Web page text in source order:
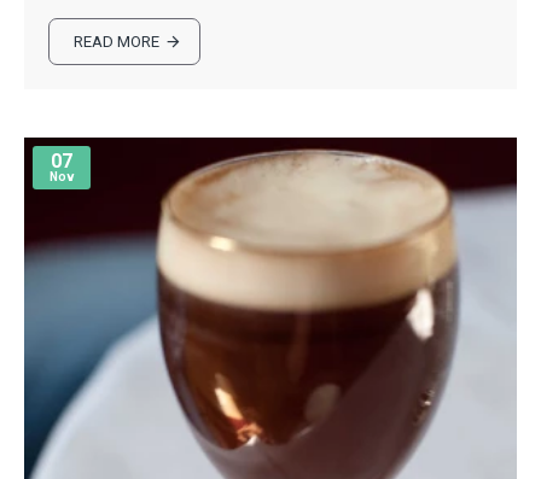
READ MORE
07
Nov